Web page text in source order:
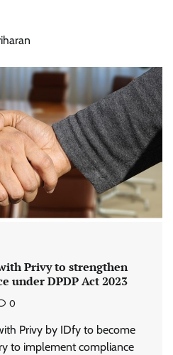
Privy to strengthen
under DPDP Act 2023
0
Privy by IDfy to become
to implement compliance
AI-powered learning
healthcare workforce training
05/08/2026 0
200 outlets with Tara Sutaria-
Festival of Diamonds
05/08/2026 0